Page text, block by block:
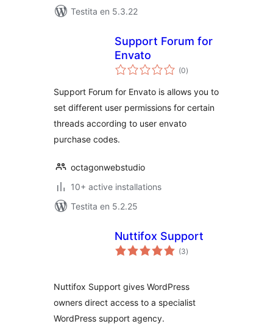
Testita en 5.3.22
Support Forum for
Envato
(0sumaj
pritaksoj
)
Support Forum for Envato is allows you to
set different user permissions for certain
threads according to user envato
purchase codes.
octagonwebstudio
10+ active installations
Testita en 5.2.25
Nuttifox Support
(3sumaj
pritaksoj
)
Nuttifox Support gives WordPress
owners direct access to a specialist
WordPress support agency.